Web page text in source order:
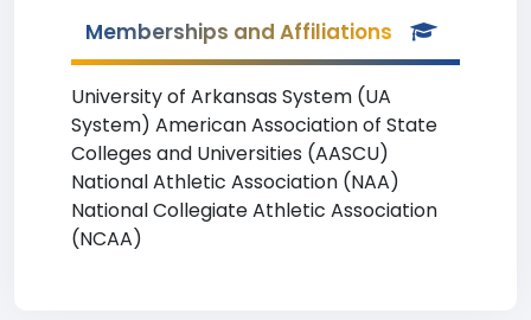
Memberships and Affiliations
University of Arkansas System (UA
System) American Association of State
Colleges and Universities (AASCU)
National Athletic Association (NAA)
National Collegiate Athletic Association
(NCAA)